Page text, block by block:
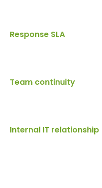
Response SLA
Team continuity
Internal IT relationship